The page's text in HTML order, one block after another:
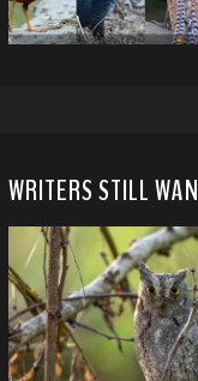
WRITERS STILL